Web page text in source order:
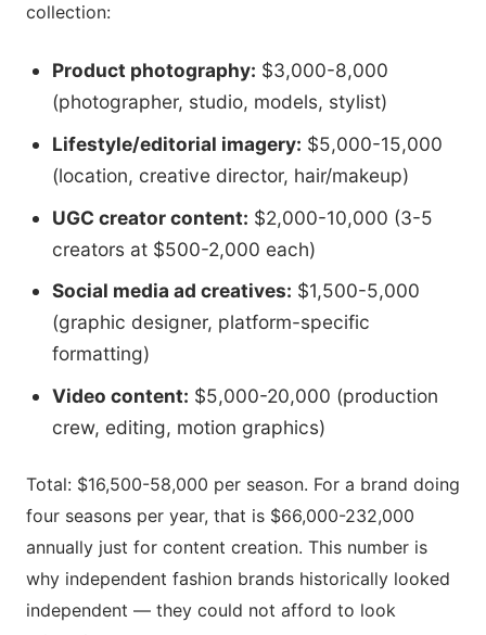
collection:
Product photography: $3,000-8,000
(photographer, studio, models, stylist)
Lifestyle/editorial imagery: $5,000-15,000
(location, creative director, hair/makeup)
UGC creator content: $2,000-10,000 (3-5
creators at $500-2,000 each)
Social media ad creatives: $1,500-5,000
(graphic designer, platform-specific
formatting)
Video content: $5,000-20,000 (production
crew, editing, motion graphics)
Total: $16,500-58,000 per season. For a brand doing
four seasons per year, that is $66,000-232,000
annually just for content creation. This number is
why independent fashion brands historically looked
independent — they could not afford to look